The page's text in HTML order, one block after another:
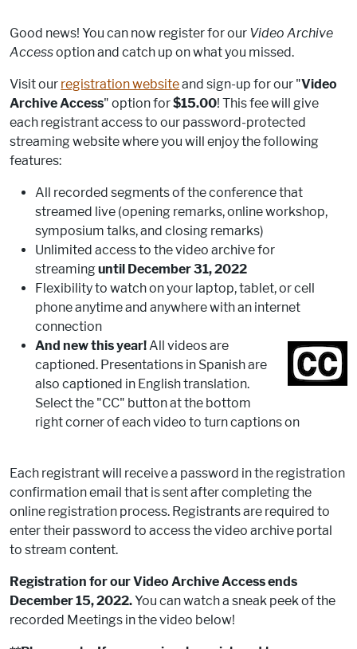
Good news! You can now register for our Video Archive
Accessoption and catch up on what you missed.
Visit our registration websiteand sign-up for our "Video
Archive Access" option for$15.00! This fee will give
each registrant access to our password-protected
streaming website where you will enjoy the following
features:
All recorded segments of the conference that
streamed live (opening remarks, online workshop,
symposium talks, and closing remarks)
Unlimited access to the video archive for
streaminguntil December 31, 2022
Flexibility to watch on your laptop, tablet, or cell
phone anytime and anywhere with an internet
connection
And new this year! All videos are
captioned. Presentations in Spanish are
also captioned in English translation.
Select the "CC" button at the bottom
right corner of each video to turn captions on
Each registrant will receive a password in the registration
confirmation email that is sent after completing the
online registration process. Registrants are required to
enter their password to access the video archive portal
to stream content.
Registration for our Video Archive Access ends
December 15, 2022.You can watch a sneak peek of the
recorded Meetings in the video below!